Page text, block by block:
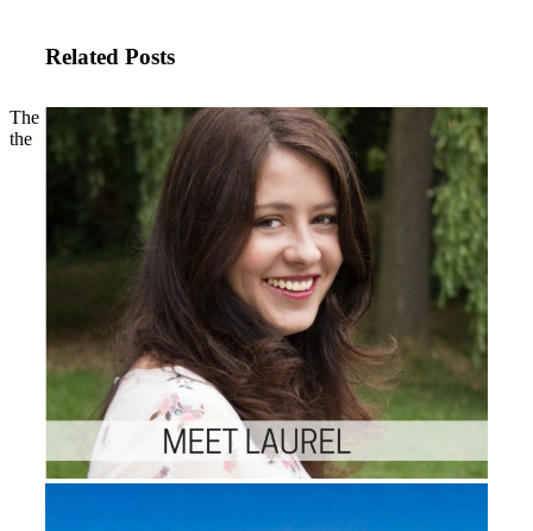
Related Posts
The
the